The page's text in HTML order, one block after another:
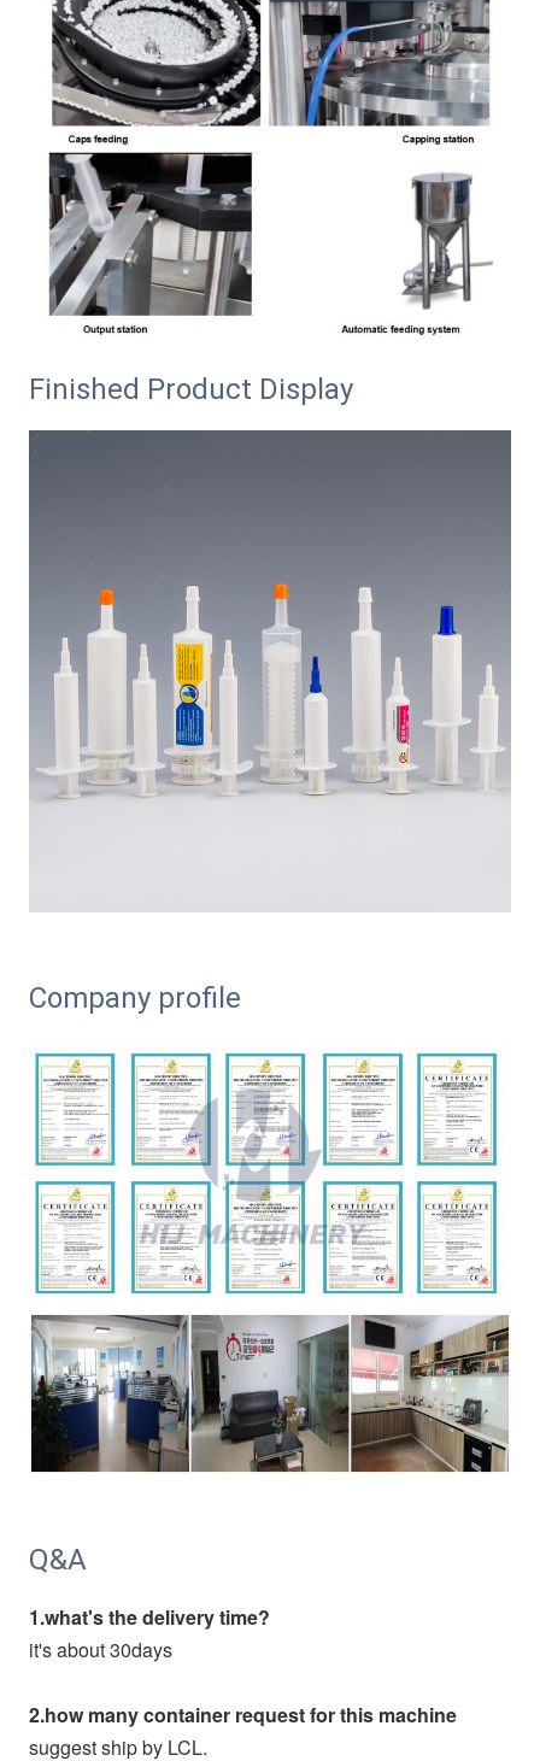
Finished Product Display
Company profile
Q&A
1.what's the delivery time?
it's about 30days
2.how many container request for this machine
suggest ship by LCL.